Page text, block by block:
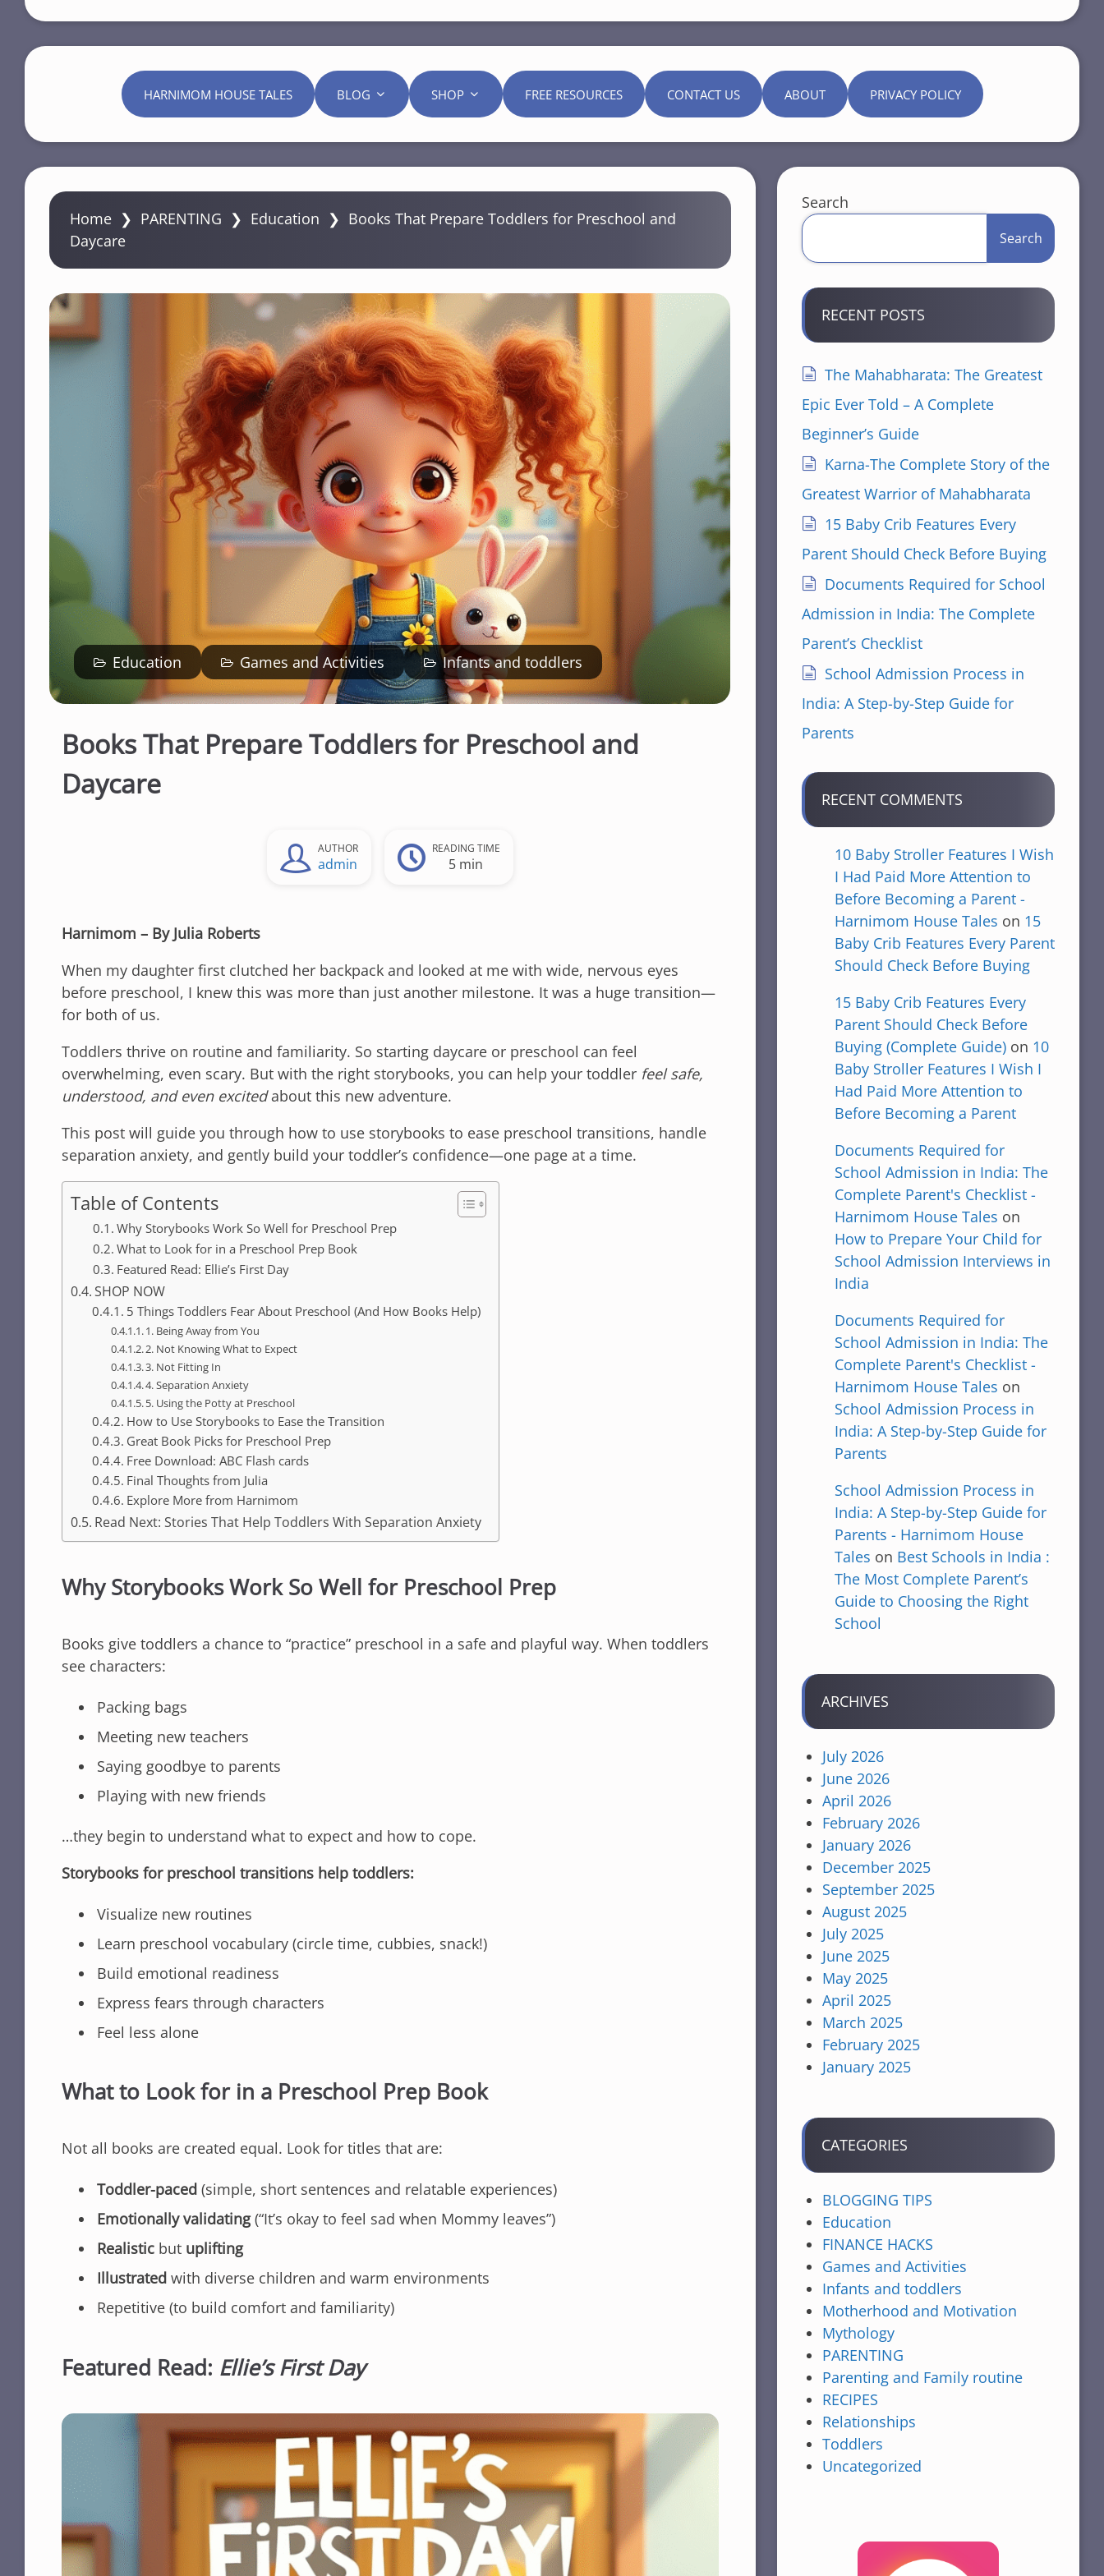
HARNIMOM HOUSE TALES BLOG SHOP FREE RESOURCES CONTACT US ABOUT PRIVACY POLICY
Home ❯ PARENTING ❯ Education ❯ Books That Prepare Toddlers for Preschool and
Daycare
Education Games and Activities Infants and toddlers
Books That Prepare Toddlers for Preschool and
Daycare
AUTHOR
admin
READING TIME
5 min
Harnimom – By Julia Roberts
When my daughter first clutched her backpack and looked at me with wide, nervous eyes
before preschool, I knew this was more than just another milestone. It was a huge transition—
for both of us.
Toddlers thrive on routine and familiarity. So starting daycare or preschool can feel
overwhelming, even scary. But with the right storybooks, you can help your toddler feel safe,
understood, and even excitedabout this new adventure.
This post will guide you through how to use storybooks to ease preschool transitions, handle
separation anxiety, and gently build your toddler’s confidence—one page at a time.
Table of Contents
Why Storybooks Work So Well for Preschool Prep
What to Look for in a Preschool Prep Book
Featured Read: Ellie’s First Day
SHOP NOW
5 Things Toddlers Fear About Preschool (And How Books Help)
1. Being Away from You
2. Not Knowing What to Expect
3. Not Fitting In
4. Separation Anxiety
5. Using the Potty at Preschool
How to Use Storybooks to Ease the Transition
Great Book Picks for Preschool Prep
Free Download: ABC Flash cards
Final Thoughts from Julia
Explore More from Harnimom
Read Next: Stories That Help Toddlers With Separation Anxiety
Why Storybooks Work So Well for Preschool Prep
Books give toddlers a chance to “practice” preschool in a safe and playful way. When toddlers
see characters:
Packing bags
Meeting new teachers
Saying goodbye to parents
Playing with new friends
…they begin to understand what to expect and how to cope.
Storybooks for preschool transitions help toddlers:
Visualize new routines
Learn preschool vocabulary (circle time, cubbies, snack!)
Build emotional readiness
Express fears through characters
Feel less alone
What to Look for in a Preschool Prep Book
Not all books are created equal. Look for titles that are:
Toddler-paced (simple, short sentences and relatable experiences)
Emotionally validating(“It’s okay to feel sad when Mommy leaves”)
Realistic but uplifting
Illustrated with diverse children and warm environments
Repetitive (to build comfort and familiarity)
Featured Read: Ellie’s First Day
Search
Search
RECENT POSTS
The Mahabharata: The Greatest
Epic Ever Told – A Complete
Beginner’s Guide
Karna-The Complete Story of the
Greatest Warrior of Mahabharata
15 Baby Crib Features Every
Parent Should Check Before Buying
Documents Required for School
Admission in India: The Complete
Parent’s Checklist
School Admission Process in
India: A Step-by-Step Guide for
Parents
RECENT COMMENTS
10 Baby Stroller Features I Wish
I Had Paid More Attention to
Before Becoming a Parent -
Harnimom House Tales on 15
Baby Crib Features Every Parent
Should Check Before Buying
15 Baby Crib Features Every
Parent Should Check Before
Buying (Complete Guide)on 10
Baby Stroller Features I Wish I
Had Paid More Attention to
Before Becoming a Parent
Documents Required for
School Admission in India: The
Complete Parent's Checklist -
Harnimom House Tales on
How to Prepare Your Child for
School Admission Interviews in
India
Documents Required for
School Admission in India: The
Complete Parent's Checklist -
Harnimom House Tales on
School Admission Process in
India: A Step-by-Step Guide for
Parents
School Admission Process in
India: A Step-by-Step Guide for
Parents - Harnimom House
Tales on Best Schools in India :
The Most Complete Parent’s
Guide to Choosing the Right
School
ARCHIVES
July 2026
June 2026
April 2026
February 2026
January 2026
December 2025
September 2025
August 2025
July 2025
June 2025
May 2025
April 2025
March 2025
February 2025
January 2025
CATEGORIES
BLOGGING TIPS
Education
FINANCE HACKS
Games and Activities
Infants and toddlers
Motherhood and Motivation
Mythology
PARENTING
Parenting and Family routine
RECIPES
Relationships
Toddlers
Uncategorized